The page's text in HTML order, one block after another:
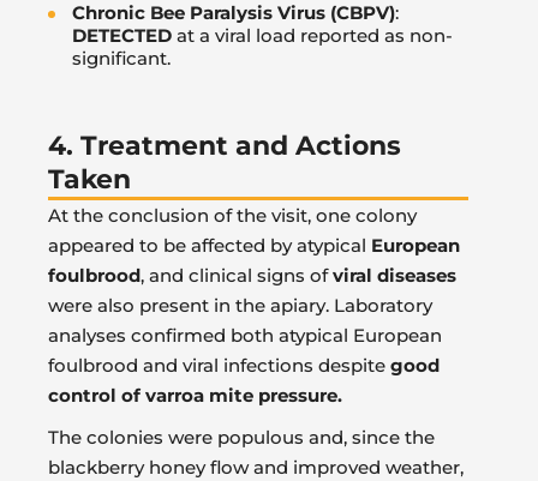
Chronic Bee Paralysis Virus (CBPV):
DETECTED at a viral load reported as non-
significant.
4. Treatment and Actions
Taken
At the conclusion of the visit, one colony
appeared to be affected by atypical European
foulbrood, and clinical signs ofviral diseases
were also present in the apiary. Laboratory
analyses confirmed both atypical European
foulbrood and viral infections despite good
control of varroa mite pressure.
The colonies were populous and, since the
blackberry honey flow and improved weather,